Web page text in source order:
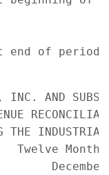
end of
INC. AND
THE
Twelve